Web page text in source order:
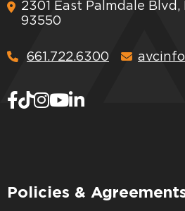
2301 East Palmdale Blvd,
93550
661.722.6300
Policies &